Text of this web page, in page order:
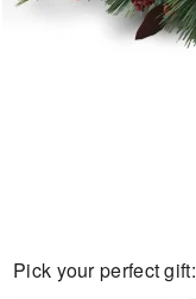
Pick your perfect gift: